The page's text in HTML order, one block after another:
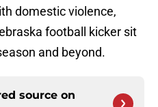
domestic violence,
football kicker sit
and beyond.
source on